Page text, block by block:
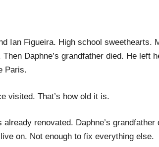
Ian Figueira. High school sweethearts.
Then Daphne’s grandfather died. He left
Paris.
visited. That’s how old it is.
already renovated. Daphne’s
on. Not enough to fix everything else.